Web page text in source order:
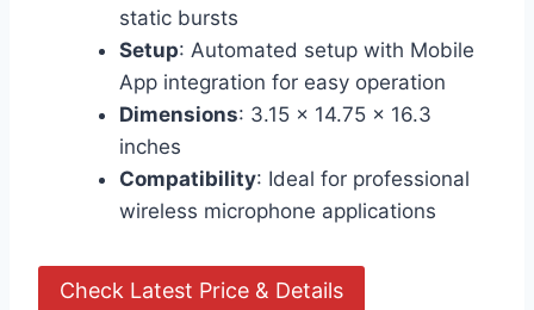
static bursts
Setup: Automated setup with Mobile
App integration for easy operation
Dimensions: 3.15 x 14.75 x 16.3
inches
Compatibility: Ideal for professional
wireless microphone applications
Check Latest Price & Details